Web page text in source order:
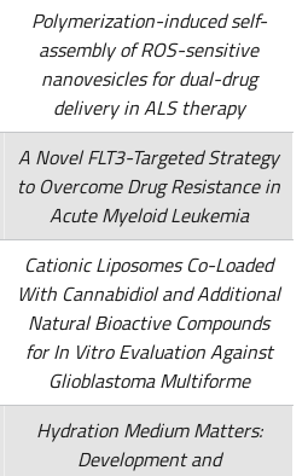
Polymerization-induced self-
assembly of ROS-sensitive
nanovesicles for dual-drug
delivery in ALS therapy
A Novel FLT3-Targeted Strategy
to Overcome Drug Resistance in
Acute Myeloid Leukemia
Cationic Liposomes Co-Loaded
With Cannabidiol and Additional
Natural Bioactive Compounds
for In Vitro Evaluation Against
Glioblastoma Multiforme
Hydration Medium Matters:
Development and